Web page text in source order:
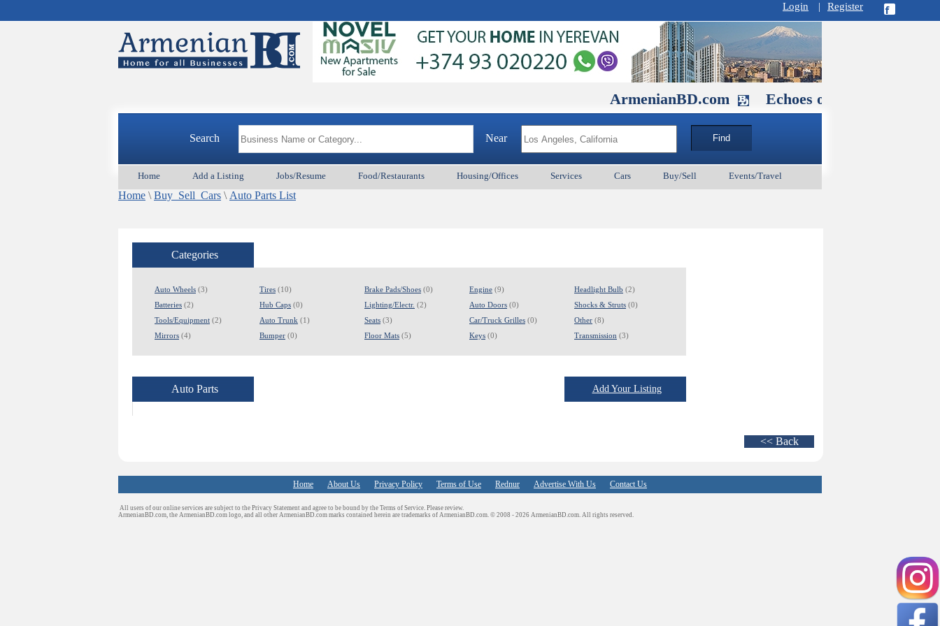
Login | Register
ArmenianBD.com Echoes of Our Ancestors 2:
Search Near
Home Add a Listing Jobs/Resume Food/Restaurants Housing/Offices Services Cars Buy/Sell Events/Travel
Home \ Buy_Sell_Cars \ Auto Parts List
Categories
Auto Wheels (3) Tires (10) Brake Pads/Shoes (0) Engine (9) Headlight Bulb (2)
Batteries (2) Hub Caps (0) Lighting/Electr. (2) Auto Doors (0) Shocks & Struts (0)
Tools/Equipment (2) Auto Trunk (1) Seats (3) Car/Truck Grilles (0) Other (8)
Mirrors (4) Bumper (0) Floor Mats (5) Keys (0) Transmission (3)
Auto Parts Add Your Listing
<< Back
Home About Us Privacy Policy Terms of Use Rednur Advertise With Us Contact Us
All users of our online services are subject to the Privacy Statement and agree to be bound by the Terms of Service. Please review.
ArmenianBD.com, the ArmenianBD.com logo, and all other ArmenianBD.com marks contained herein are trademarks of ArmenianBD.com. © 2008 - 2026 ArmenianBD.com. All rights reserved.